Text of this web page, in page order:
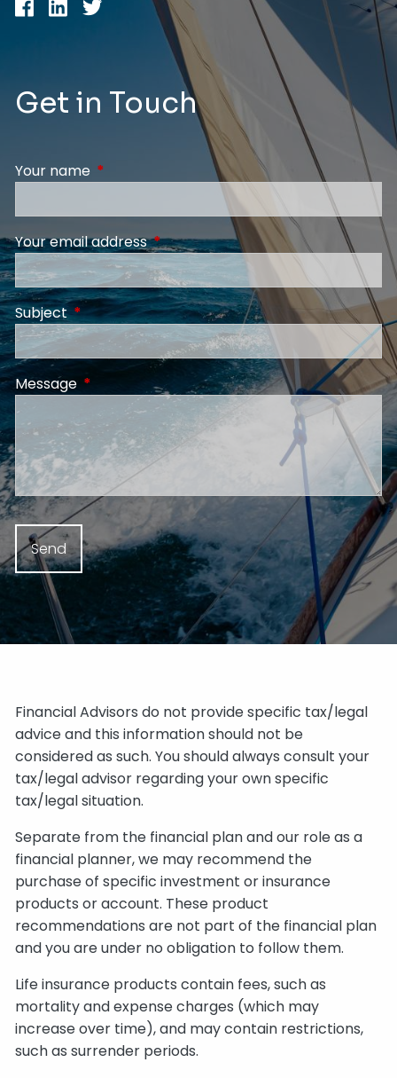
Get in Touch
Your name This field is required.
Your email addressThis field is required.
SubjectThis field is required.
Message This field is required.
Financial Advisors do not provide specific tax/legal
advice and this information should not be
considered as such. You should always consult your
tax/legal advisor regarding your own specific
tax/legal situation.
Separate from the financial plan and our role as a
financial planner, we may recommend the
purchase of specific investment or insurance
products or account. These product
recommendations are not part of the financial plan
and you are under no obligation to follow them.
Life insurance products contain fees, such as
mortality and expense charges (which may
increase over time), and may contain restrictions,
such as surrender periods.